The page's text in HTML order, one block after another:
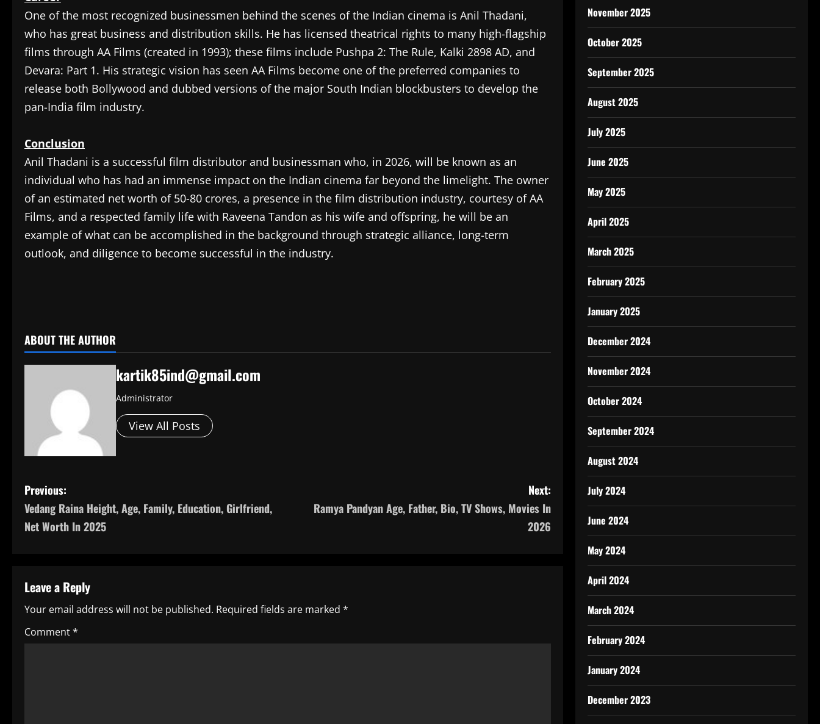
‎One of the most recognized businessmen behind the scenes of the Indian cinema is Anil Thadani,
who has great business and distribution skills. He has licensed theatrical rights to many high-flagship
films through AA Films (created in 1993); these films include Pushpa 2: The Rule, Kalki 2898 AD, and
Devara: Part 1. His strategic vision has seen AA Films become one of the preferred companies to
release both Bollywood and dubbed versions of the major South Indian blockbusters to develop the
pan-India film industry.
Conclusion
‎Anil Thadani is a successful film distributor and businessman who, in 2026, will be known as an
individual who has had an immense impact on the Indian cinema far beyond the limelight. The owner
of an estimated net worth of 50-80 crores, a presence in the film distribution industry, courtesy of AA
Films, and a respected family life with Raveena Tandon as his wife and offspring, he will be an
example of what can be accomplished in the background through strategic alliance, long-term
outlook, and diligence to become successful in the industry.
ABOUT THE AUTHOR
kartik85ind@gmail.com
Administrator
View All Posts
P
o
n
a
v
Previous:
Vedang Raina Height, Age, Family, Education, Girlfriend,
Net Worth In 2025
Next:
Ramya Pandyan Age, Father, Bio, TV Shows, Movies In
2026
Leave a Reply
Your email address will not be published. Required fields are marked *
Comment*
November 2025
October 2025
September 2025
August 2025
July 2025
June 2025
May 2025
April 2025
March 2025
February 2025
January 2025
December 2024
November 2024
October 2024
September 2024
August 2024
July 2024
June 2024
May 2024
April 2024
March 2024
February 2024
January 2024
December 2023